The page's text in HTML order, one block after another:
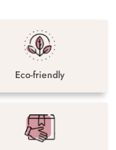
Eco-friendly